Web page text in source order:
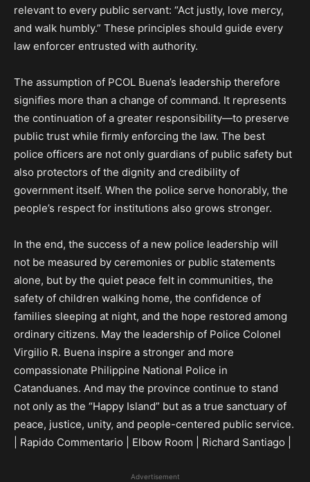
relevant to every public servant: “Act justly, love mercy,
and walk humbly.” These principles should guide every
law enforcer entrusted with authority.
The assumption of PCOL Buena’s leadership therefore
signifies more than a change of command. It represents
the continuation of a greater responsibility—to preserve
public trust while firmly enforcing the law. The best
police officers are not only guardians of public safety but
also protectors of the dignity and credibility of
government itself. When the police serve honorably, the
people’s respect for institutions also grows stronger.
In the end, the success of a new police leadership will
not be measured by ceremonies or public statements
alone, but by the quiet peace felt in communities, the
safety of children walking home, the confidence of
families sleeping at night, and the hope restored among
ordinary citizens. May the leadership of Police Colonel
Virgilio R. Buena inspire a stronger and more
compassionate Philippine National Police in
Catanduanes. And may the province continue to stand
not only as the “Happy Island” but as a true sanctuary of
peace, justice, unity, and people-centered public service.
| Rapido Commentario | Elbow Room | Richard Santiago |
Advertisement